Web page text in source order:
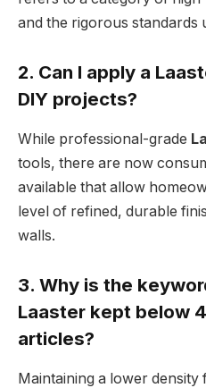
and the rigorous standards
2. Can I apply a
DIY projects?
While professional-grade
tools, there are now
available that allow
level of refined, durable
walls.
3. Why is the
Laaster kept below
articles?
Maintaining a lower density